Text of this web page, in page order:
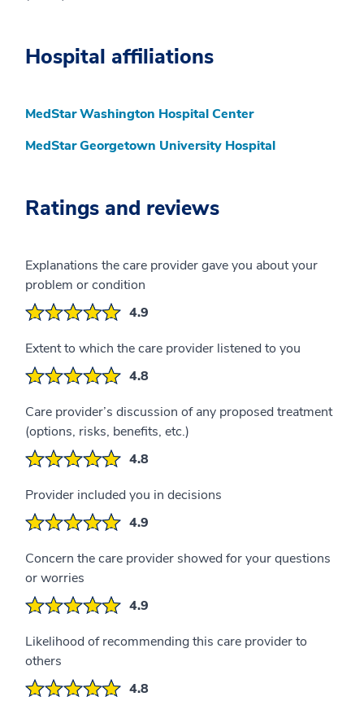
Hospital affiliations
MedStar Washington Hospital Center
MedStar Georgetown University Hospital
Ratings and reviews
Explanations the care provider gave you about your
problem or condition
4.9
Extent to which the care provider listened to you
4.8
Care provider’s discussion of any proposed treatment
(options, risks, benefits, etc.)
4.8
Provider included you in decisions
4.9
Concern the care provider showed for your questions
or worries
4.9
Likelihood of recommending this care provider to
others
4.8